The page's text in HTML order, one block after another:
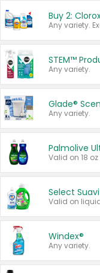
STEM™
Any variety.
Glade®
Any variety.
Palmolive
Valid on 18
Select
Windex®
Any variety.